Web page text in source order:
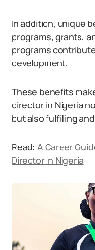
In addition, unique
programs, grants,
programs
development.
These benefits
director in Nigeria
but also fulfilling
Read: A Career
Director in Nigeria